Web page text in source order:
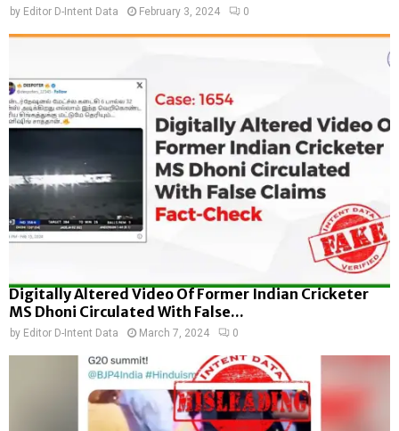
by Editor D-Intent Data February 3, 2024 0
Digitally Altered Video Of Former Indian Cricketer
MS Dhoni Circulated With False...
by Editor D-Intent Data March 7, 2024 0